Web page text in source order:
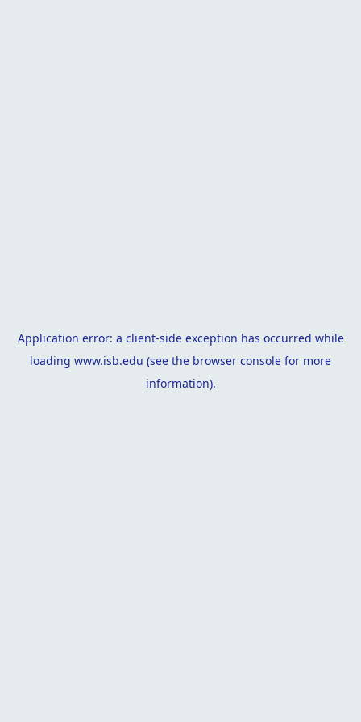
Application error: a client-side exception has occurred while
loading www.isb.edu (see the browser console for more
information).